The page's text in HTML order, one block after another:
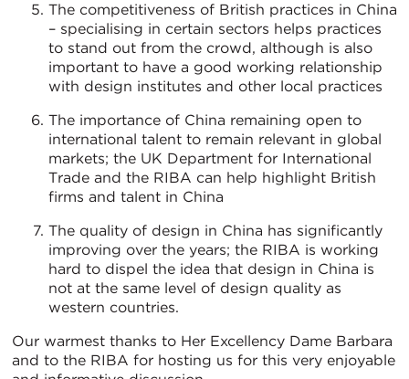
The competitiveness of British practices in China
– specialising in certain sectors helps practices
to stand out from the crowd, although is also
important to have a good working relationship
with design institutes and other local practices
The importance of China remaining open to
international talent to remain relevant in global
markets; the UK Department for International
Trade and the RIBA can help highlight British
firms and talent in China
The quality of design in China has significantly
improving over the years; the RIBA is working
hard to dispel the idea that design in China is
not at the same level of design quality as
western countries.
Our warmest thanks to Her Excellency Dame Barbara
and to the RIBA for hosting us for this very enjoyable